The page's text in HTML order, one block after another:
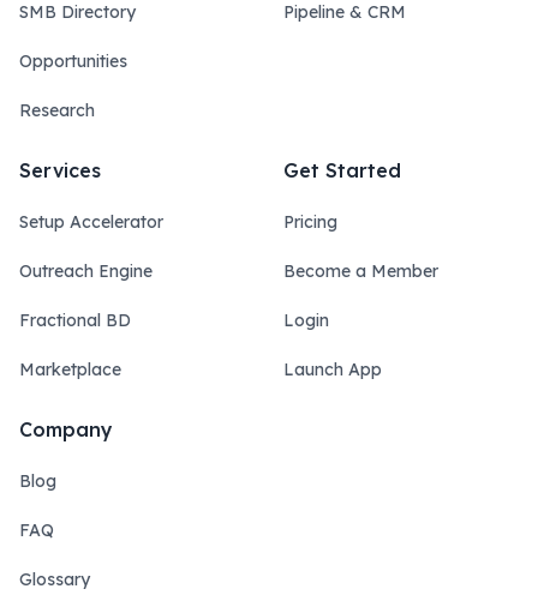
SMB Directory
Opportunities
Research
Pipeline & CRM
Services
Setup Accelerator
Outreach Engine
Fractional BD
Marketplace
Get Started
Pricing
Become a Member
Login
Launch App
Company
Blog
FAQ
Glossary